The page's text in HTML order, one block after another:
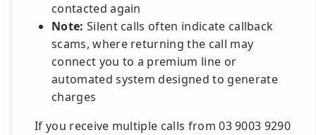
contacted again
Note: Silent calls often indicate callback
scams, where returning the call may
connect you to a premium line or
automated system designed to generate
charges
If you receive multiple calls from 03 9003 9290